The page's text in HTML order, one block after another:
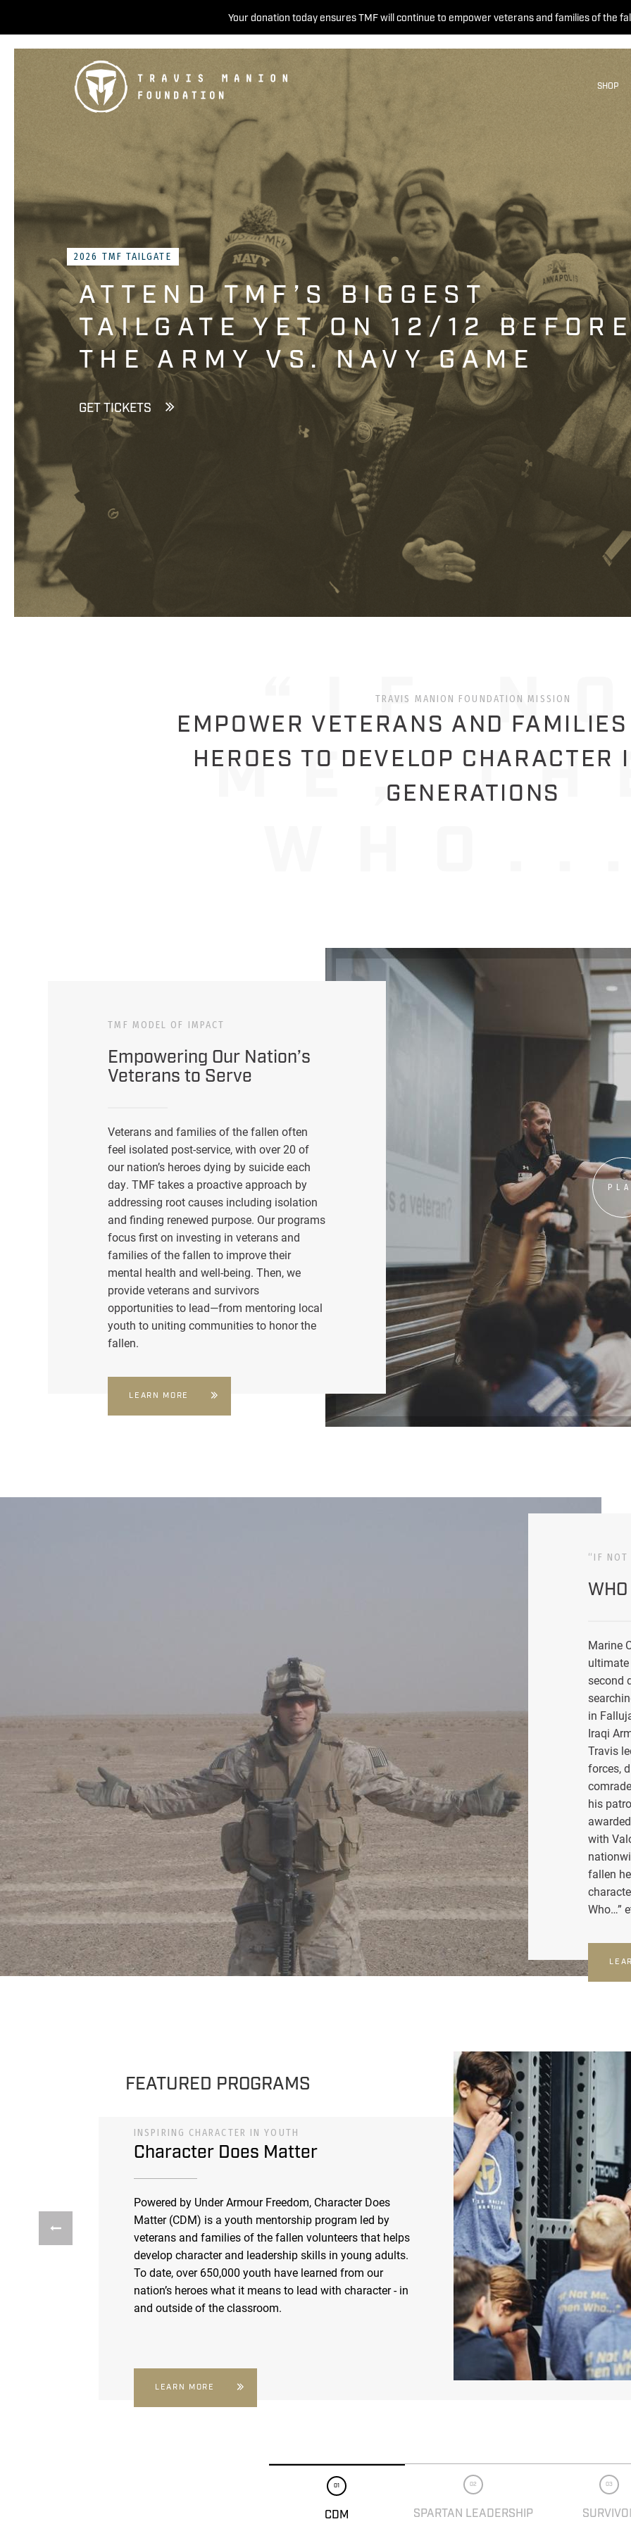
Your donation today ensures TMF will continue to empower veterans and families of the
SHOP
2026 TMF TAILGATE
ATTEND TMF’S BIGGEST
TAILGATE YET ON 12/12
THE ARMY VS. NAVY GAME
GET TICKETS
TRAVIS MANION FOUNDATION MISSION
EMPOWER VETERANS AND
HEROES TO DEVELOP CHARACTER
GENERATIONS
TMF MODEL OF IMPACT
Empowering Our Nation’s
Veterans to Serve
Veterans and families of the fallen often
feel isolated post-service, with over 20 of
our nation’s heroes dying by suicide each
day. TMF takes a proactive approach by
addressing root causes including isolation
and finding renewed purpose. Our programs
focus first on investing in veterans and
families of the fallen to improve their
mental health and well-being. Then, we
provide veterans and survivors
opportunities to lead—from mentoring local
youth to uniting communities to honor the
fallen.
LEARN MORE
“IF NOT
Marine
second
in
Iraqi
Travis
forces,
his
with
fallen
Who…”
FEATURED PROGRAMS
INSPIRING CHARACTER IN YOUTH
Character Does Matter
Powered by Under Armour Freedom, Character Does
Matter (CDM) is a youth mentorship program led by
veterans and families of the fallen volunteers that helps
develop character and leadership skills in young adults.
To date, over 650,000 youth have learned from our
nation’s heroes what it means to lead with character - in
and outside of the classroom.
LEARN MORE
01
CDM
02
SPARTAN LEADERSHIP
03